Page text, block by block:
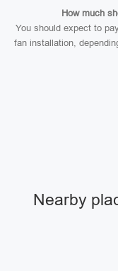
How much
You should expect to
fan installation,
Nearby